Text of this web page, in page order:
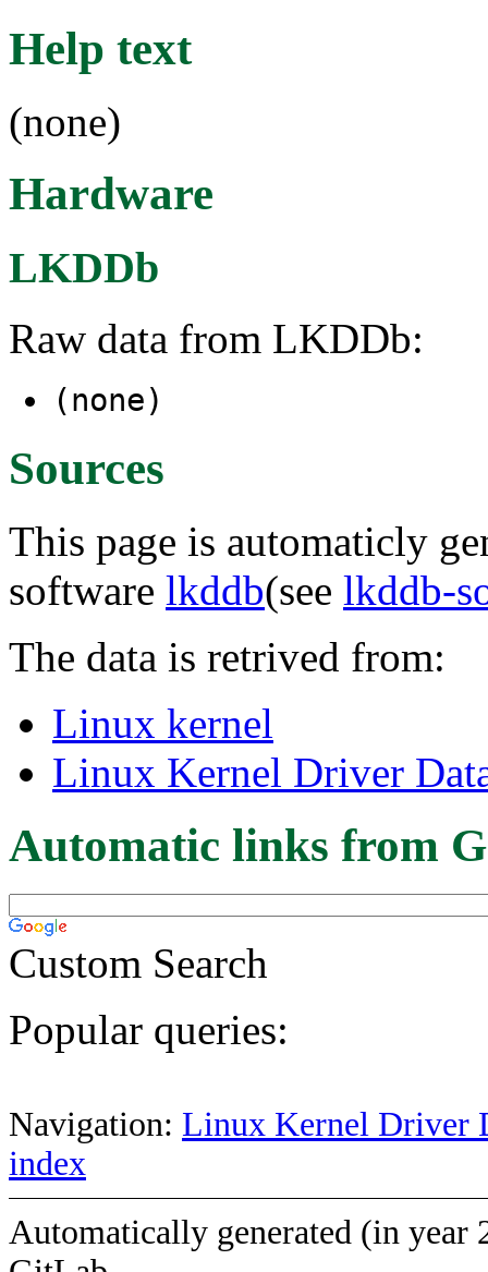
Help text
(none)
Hardware
LKDDb
Raw data from LKDDb:
(none)
Sources
This page is automaticly
software lkddb(see lkddb-
The data is retrived from:
Linux kernel
Linux Kernel Driver
Automatic links from
Custom Search
Popular queries:
Navigation: Linux Kernel Driver
index
Automatically generated (in year